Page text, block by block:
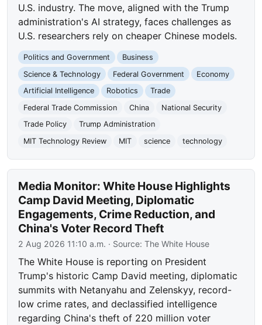
U.S. industry. The move, aligned with the Trump
administration's AI strategy, faces challenges as
U.S. researchers rely on cheaper Chinese models.
Politics and Government
Business
Science & Technology
Federal Government
Economy
Artificial Intelligence
Robotics
Trade
Federal Trade Commission
China
National Security
Trade Policy
Trump Administration
MIT Technology Review
MIT science technology
Media Monitor: White House Highlights
Camp David Meeting, Diplomatic
Engagements, Crime Reduction, and
China's Voter Record Theft
2 Aug 2026 11:10 a.m. · Source:The White House
The White House is reporting on President
Trump's historic Camp David meeting, diplomatic
summits with Netanyahu and Zelenskyy, record-
low crime rates, and declassified intelligence
regarding China's theft of 220 million voter